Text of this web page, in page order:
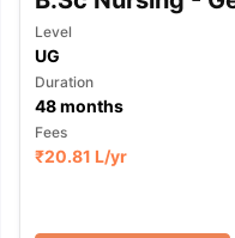
Level
UG
Duration
48months
Fees
₹20.81 L/yr